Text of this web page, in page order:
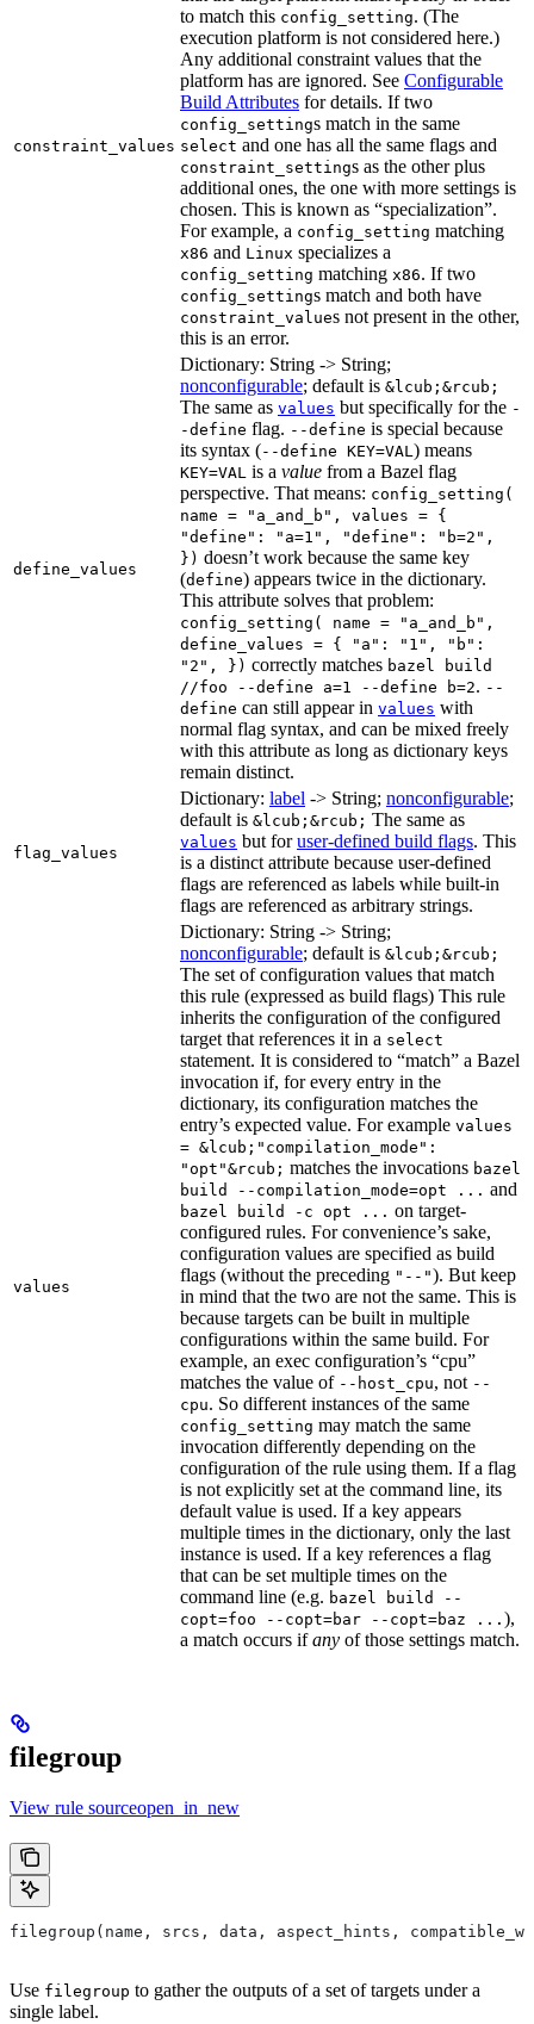
constraint_values
to match this config_setting. (The
execution platform is not considered here.)
Any additional constraint values that the
platform has are ignored. See Configurable
Build Attributes for details. If two
config_settings match in the same
select and one has all the same flags and
constraint_settings as the other plus
additional ones, the one with more settings is
chosen. This is known as “specialization”.
For example, a config_setting matching
x86 and Linux specializes a
config_setting matching x86. If two
config_settings match and both have
constraint_values not present in the other,
this is an error.
define_values
Dictionary: String -> String;
nonconfigurable; default is &lcub;&rcub;
The same as values but specifically for the -
-define flag. --define is special because
its syntax (--define KEY=VAL ) means
KEY=VAL is a value from a Bazel flag
perspective. That means: config_setting(
name = "a_and_b", values = {
"define": "a=1", "define": "b=2",
}) doesn’t work because the same key
(define) appears twice in the dictionary.
This attribute solves that problem:
config_setting( name = "a_and_b",
define_values = { "a": "1", "b":
"2", }) correctly matches bazel build
//foo --define a=1 --define b=2. --
define can still appear in values with
normal flag syntax, and can be mixed freely
with this attribute as long as dictionary keys
remain distinct.
flag_values
Dictionary: label -> String; nonconfigurable;
default is &lcub;&rcub; The same as
values but foruser-defined build flags. This
is a distinct attribute because user-defined
flags are referenced as labels while built-in
flags are referenced as arbitrary strings.
values
Dictionary: String -> String;
nonconfigurable; default is &lcub;&rcub;
The set of configuration values that match
this rule (expressed as build flags) This rule
inherits the configuration of the configured
target that references it in a select
statement. It is considered to “match” a Bazel
invocation if, for every entry in the
dictionary, its configuration matches the
entry’s expected value. For example values
= &lcub;"compilation_mode":
"opt"&rcub; matches the invocations bazel
build --compilation_mode=opt ... and
bazel build -c opt ... on target-
configured rules. For convenience’s sake,
configuration values are specified as build
flags (without the preceding "--"). But keep
in mind that the two are not the same. This is
because targets can be built in multiple
configurations within the same build. For
example, an exec configuration’s “cpu”
matches the value of --host_cpu, not --
cpu. So different instances of the same
config_setting may match the same
invocation differently depending on the
configuration of the rule using them. If a flag
is not explicitly set at the command line, its
default value is used. If a key appears
multiple times in the dictionary, only the last
instance is used. If a key references a flag
that can be set multiple times on the
command line (e.g. bazel build --
copt=foo --copt=bar --copt=baz ... ),
a match occurs ifany of those settings match.
filegroup
View rule sourceopen_in_new
filegroup(name, srcs, data, aspect_hints,
Use filegroup to gather the outputs of a set of targets under a
single label.